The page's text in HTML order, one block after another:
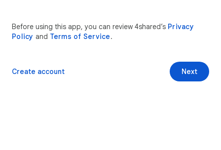
Before using this app, you can review 4shared’s Privacy
Policy and Terms of Service.
Next
Create account